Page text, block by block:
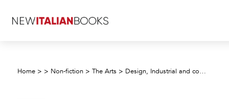
Home > > Non-fiction >The Arts > Design, Industrial and commercial arts, illustration